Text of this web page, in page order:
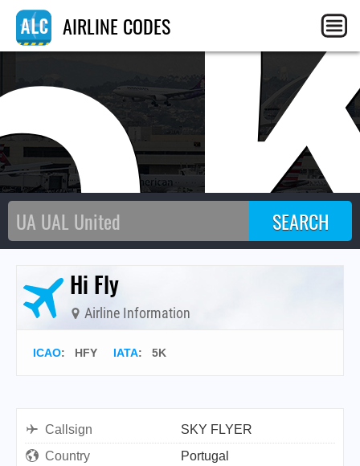
AIRLINE CODES
Hi Fly
Airline Information
ICAO: HFY IATA: 5K
Callsign
SKY FLYER
Country
Portugal